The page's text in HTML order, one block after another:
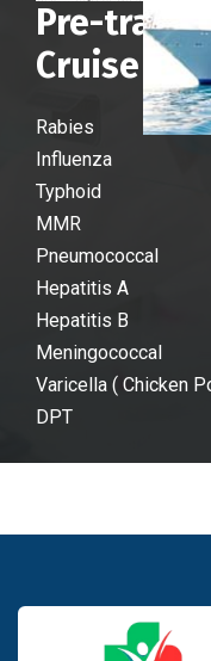
Pre-travel
Cruise
Rabies
Influenza
Typhoid
MMR
Pneumococcal
Hepatitis A
Hepatitis B
Meningococcal
Varicella ( Chicken
DPT